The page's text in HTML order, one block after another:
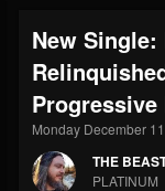
THE
203493
Forum
New
Progressive
Monday December
THE
PLATINUM